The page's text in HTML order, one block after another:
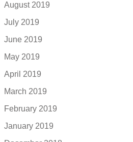
August 2019
July 2019
June 2019
May 2019
April 2019
March 2019
February 2019
January 2019